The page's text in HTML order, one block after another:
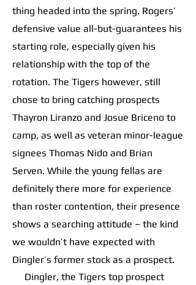
thing headed into the spring. Rogers’
defensive value all-but-guarantees his
starting role, especially given his
relationship with the top of the
rotation. The Tigers however, still
chose to bring catching prospects
Thayron Liranzo and Josue Briceno to
camp, as well as veteran minor-league
signees Thomas Nido and Brian
Serven. While the young fellas are
definitely there more for experience
than roster contention, their presence
shows a searching attitude – the kind
we wouldn’t have expected with
Dingler’s former stock as a prospect.
Dingler, the Tigers top prospect